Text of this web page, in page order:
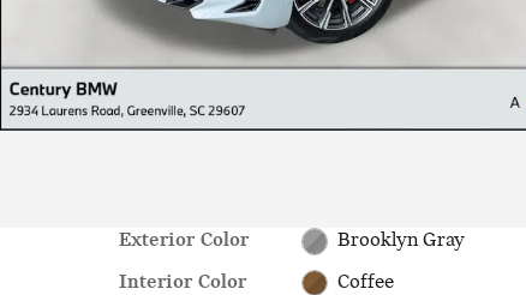
Exterior Color
Brooklyn Gray
Interior Color
Coffee